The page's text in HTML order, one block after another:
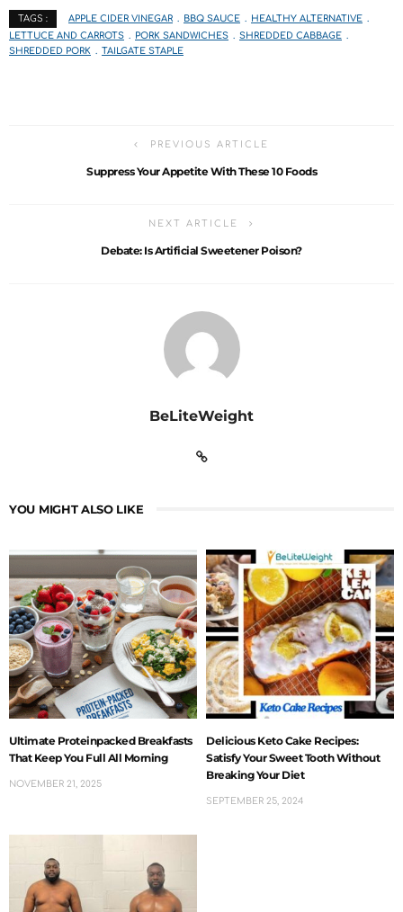
TAGS : APPLE CIDER VINEGAR BBQ SAUCE
HEALTHY ALTERNATIVE
LETTUCE AND CARROTS
PORK SANDWICHES
SHREDDED CABBAGE
SHREDDED PORK
TAILGATE STAPLE
PREVIOUS ARTICLE
Suppress Your Appetite With These 10 Foods
NEXT ARTICLE
Debate: Is Artificial Sweetener Poison?
BeLiteWeight
YOU MIGHT ALSO LIKE
Ultimate Proteinpacked Breakfasts
That Keep You Full All Morning
NOVEMBER 21, 2025
Delicious Keto Cake Recipes:
Satisfy Your Sweet Tooth Without
Breaking Your Diet
SEPTEMBER 25, 2024